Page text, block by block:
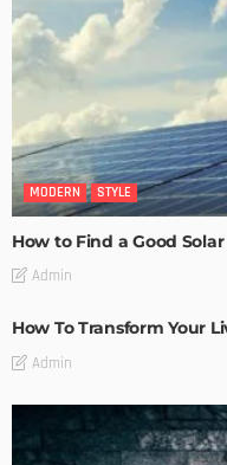
MODERN STYLE
How to Find a Good
Admin
How To Transform Your
Admin